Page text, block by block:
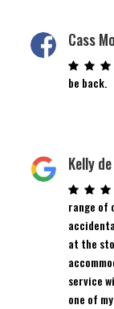
Cass
be back.
Kelly
range of
at the
service
one of